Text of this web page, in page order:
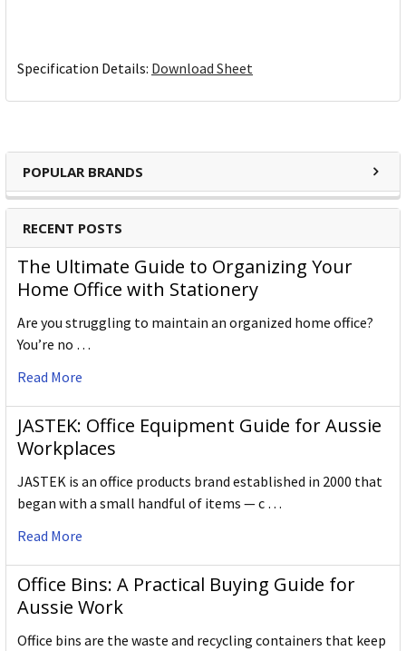
POPULAR BRANDS
RECENT POSTS
The Ultimate Guide to Organizing Your
Home Office with Stationery
Are you struggling to maintain an organized home office?
You’re no …
Read More
JASTEK: Office Equipment Guide for Aussie
Workplaces
JASTEK is an office products brand established in 2000 that
began with a small handful of items — c …
Read More
Office Bins: A Practical Buying Guide for
Aussie Work
Office bins are the waste and recycling containers that keep
Specification Details: Download Sheet